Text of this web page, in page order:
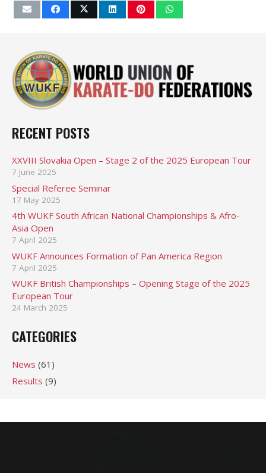
RECENT POSTS
XXVIII Slovakia Open – Stage 2 of the 2025 European Tour
7 June 2025
Special Referee Seminar
17 May 2025
4th WUKF South African National Championships & Afro-
Asia Open
7 April 2025
WUKF Announces Formation of Pan America Region
7 April 2025
WUKF British Championships – Opening Stage of the 2025
European Tour
24 March 2025
CATEGORIES
News (61)
Results (9)